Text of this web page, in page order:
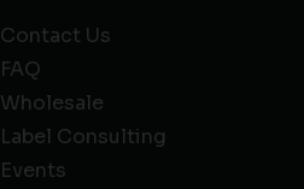
Contact Us
FAQ
Wholesale
Label Consulting
Events